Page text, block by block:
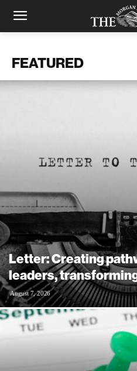
FEATURED
Letter: Creating
leaders,
August 7, 2026